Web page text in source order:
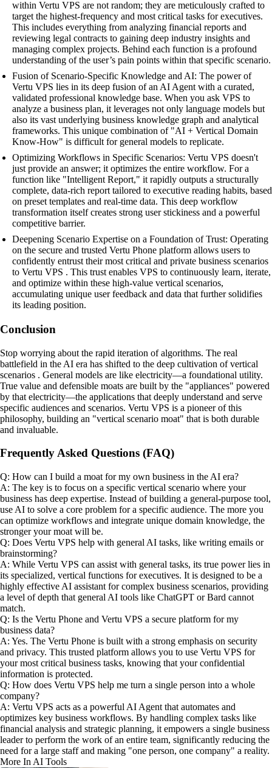
within Vertu VPS are not random; they are meticulously crafted to
target the highest-frequency and most critical tasks for executives.
This includes everything from analyzing financial reports and
reviewing legal contracts to gaining deep industry insights and
managing complex projects. Behind each function is a profound
understanding of the user’s pain points within that specific scenario.
Fusion of Scenario-Specific Knowledge and AI: The power of
Vertu VPS lies in its deep fusion of an AI Agent with a curated,
validated professional knowledge base. When you ask VPS to
analyze a business plan, it leverages not only language models but
also its vast underlying business knowledge graph and analytical
frameworks. This unique combination of "AI + Vertical Domain
Know-How" is difficult for general models to replicate.
Optimizing Workflows in Specific Scenarios: Vertu VPS doesn't
just provide an answer; it optimizes the entire workflow. For a
function like "Intelligent Report," it rapidly outputs a structurally
complete, data-rich report tailored to executive reading habits, based
on preset templates and real-time data. This deep workflow
transformation itself creates strong user stickiness and a powerful
competitive barrier.
Deepening Scenario Expertise on a Foundation of Trust: Operating
on the secure and trusted Vertu Phone platform allows users to
confidently entrust their most critical and private business scenarios
to Vertu VPS . This trust enables VPS to continuously learn, iterate,
and optimize within these high-value vertical scenarios,
accumulating unique user feedback and data that further solidifies
its leading position.
Conclusion
Stop worrying about the rapid iteration of algorithms. The real
battlefield in the AI era has shifted to the deep cultivation of vertical
scenarios . General models are like electricity—a foundational utility.
True value and defensible moats are built by the "appliances" powered
by that electricity—the applications that deeply understand and serve
specific audiences and scenarios. Vertu VPS is a pioneer of this
philosophy, building an "vertical scenario moat" that is both durable
and invaluable.
Frequently Asked Questions (FAQ)
Q: How can I build a moat for my own business in the AI era?
A: The key is to focus on a specific vertical scenario where your
business has deep expertise. Instead of building a general-purpose tool,
use AI to solve a core problem for a specific audience. The more you
can optimize workflows and integrate unique domain knowledge, the
stronger your moat will be.
Q: Does Vertu VPS help with general AI tasks, like writing emails or
brainstorming?
A: While Vertu VPS can assist with general tasks, its true power lies in
its specialized, vertical functions for executives. It is designed to be a
highly effective AI assistant for complex business scenarios, providing
a level of depth that general AI tools like ChatGPT or Bard cannot
match.
Q: Is the Vertu Phone and Vertu VPS a secure platform for my
business data?
A: Yes. The Vertu Phone is built with a strong emphasis on security
and privacy. This trusted platform allows you to use Vertu VPS for
your most critical business tasks, knowing that your confidential
information is protected.
Q: How does Vertu VPS help me turn a single person into a whole
company?
A: Vertu VPS acts as a powerful AI Agent that automates and
optimizes key business workflows. By handling complex tasks like
financial analysis and strategic planning, it empowers a single business
leader to perform the work of an entire team, significantly reducing the
need for a large staff and making "one person, one company" a reality.
More In AI Tools